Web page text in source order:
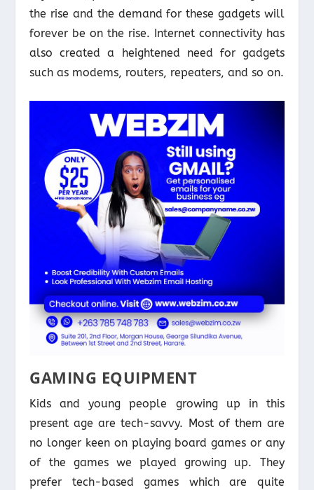
the rise and the demand for these gadgets will
forever be on the rise. Internet connectivity has
also created a heightened need for gadgets
such as modems, routers, repeaters, and so on.
GAMING EQUIPMENT
Kids and young people growing up in this
present age are tech-savvy. Most of them are
no longer keen on playing board games or any
of the games we played growing up. They
prefer tech-based games which are quite